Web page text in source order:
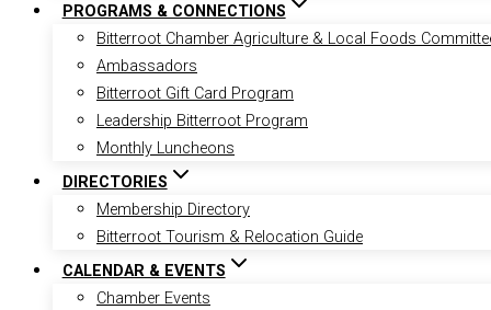
PROGRAMS & CONNECTIONS
Bitterroot Chamber Agriculture & Local Foods
Ambassadors
Bitterroot Gift Card Program
Leadership Bitterroot Program
Monthly Luncheons
DIRECTORIES
Membership Directory
Bitterroot Tourism & Relocation Guide
CALENDAR & EVENTS
Chamber Events